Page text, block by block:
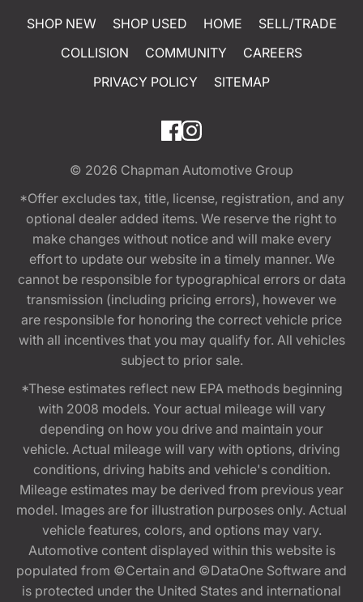
SHOP NEW SHOP USED HOME
SELL/TRADE
COLLISION
COMMUNITY
CAREERS
PRIVACY POLICY
SITEMAP
© 2026 Chapman Automotive Group
*Offer excludes tax, title, license, registration, and any
optional dealer added items. We reserve the right to
make changes without notice and will make every
effort to update our website in a timely manner. We
cannot be responsible for typographical errors or data
transmission (including pricing errors), however we
are responsible for honoring the correct vehicle price
with all incentives that you may qualify for. All vehicles
subject to prior sale.
*These estimates reflect new EPA methods beginning
with 2008 models. Your actual mileage will vary
depending on how you drive and maintain your
vehicle. Actual mileage will vary with options, driving
conditions, driving habits and vehicle's condition.
Mileage estimates may be derived from previous year
model. Images are for illustration purposes only. Actual
vehicle features, colors, and options may vary.
Automotive content displayed within this website is
populated from ©Certain and ©DataOne Software and
is protected under the United States and international